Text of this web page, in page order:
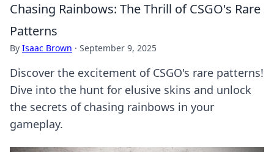
Chasing Rainbows: The Thrill of CSGO's Rare
Patterns
By Isaac Brown · September 9, 2025
Discover the excitement of CSGO's rare patterns!
Dive into the hunt for elusive skins and unlock
the secrets of chasing rainbows in your
gameplay.